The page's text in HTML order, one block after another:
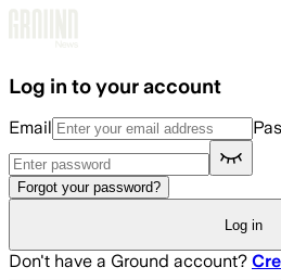
Log in to your account
Email
Forgot your password?
Log in
Don't have a Ground account?